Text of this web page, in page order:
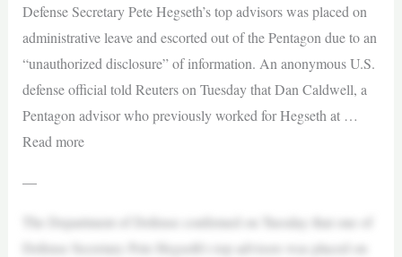
Defense Secretary Pete Hegseth’s top advisors was placed on
administrative leave and escorted out of the Pentagon due to an
“unauthorized disclosure” of information. An anonymous U.S.
defense official told Reuters on Tuesday that Dan Caldwell, a
Pentagon advisor who previously worked for Hegseth at …
Read more
—
The Department of Defense confirmed on Tuesday that one of
Defense Secretary Pete Hegseth’s top advisors was placed on